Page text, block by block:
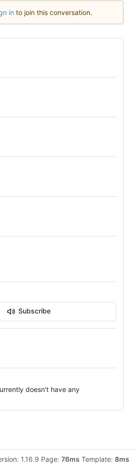
in to join this conversation.
Subscribe
doesn't have any
1.16.9 Page: 76ms Template: 8ms